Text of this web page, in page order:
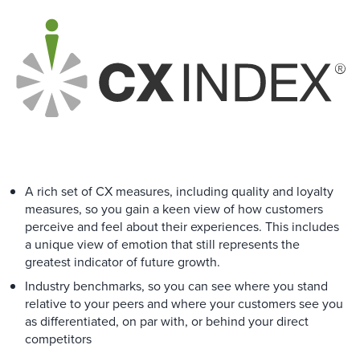
A rich set of CX measures, including quality and loyalty
measures, so you gain a keen view of how customers
perceive and feel about their experiences. This includes
a unique view of emotion that still represents the
greatest indicator of future growth.
Industry benchmarks, so you can see where you stand
relative to your peers and where your customers see you
as differentiated, on par with, or behind your direct
competitors